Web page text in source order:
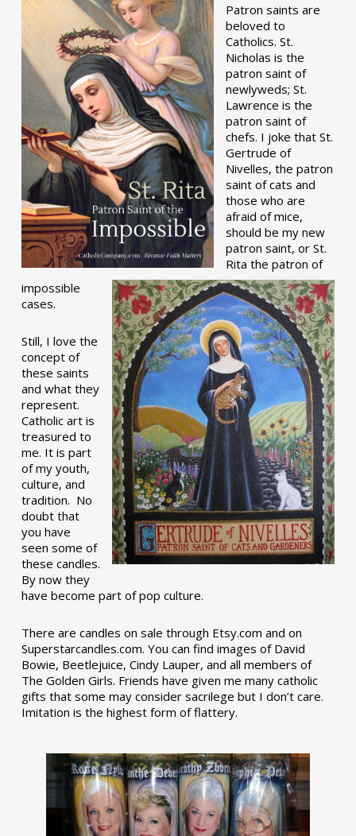
Patron saints are
beloved to
Catholics. St.
Nicholas is the
patron saint of
newlyweds; St.
Lawrence is the
patron saint of
chefs. I joke that St.
Gertrude of
Nivelles, the patron
saint of cats and
those who are
afraid of mice,
should be my new
patron saint, or St.
Rita the patron of
impossible
cases.
Still, I love the
concept of
these saints
and what they
represent.
Catholic art is
treasured to
me. It is part
of my youth,
culture, and
tradition. No
doubt that
you have
seen some of
these candles.
By now they
have become part of pop culture.
There are candles on sale through Etsy.com and on
Superstarcandles.com. You can find images of David
Bowie, Beetlejuice, Cindy Lauper, and all members of
The Golden Girls. Friends have given me many catholic
gifts that some may consider sacrilege but I don’t care.
Imitation is the highest form of flattery.